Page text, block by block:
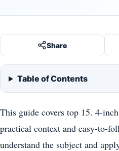
Share
Table of Contents
This guide covers top 15. 4-
practical context and easy-to-
understand the subject and